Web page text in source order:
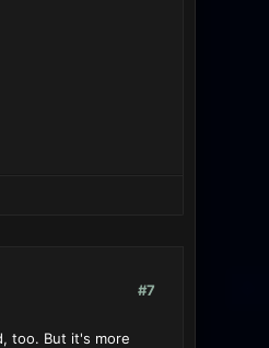
#7
too. But it's more